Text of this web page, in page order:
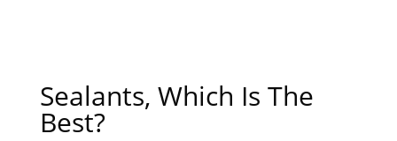
Sealants, Which Is The
Best?